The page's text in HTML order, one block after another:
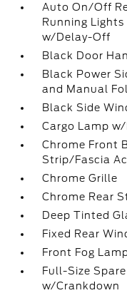
Auto On/Off
Running
w/Delay-Off
Black Door
Black Power
and Manual
Black Side
Cargo Lamp
Chrome Front
Strip/Fascia
Chrome Grille
Chrome Rear
Deep Tinted
Fixed Rear
Front Fog
Full-Size
w/Crankdown